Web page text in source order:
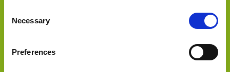
Selection
Necessary
Preferences